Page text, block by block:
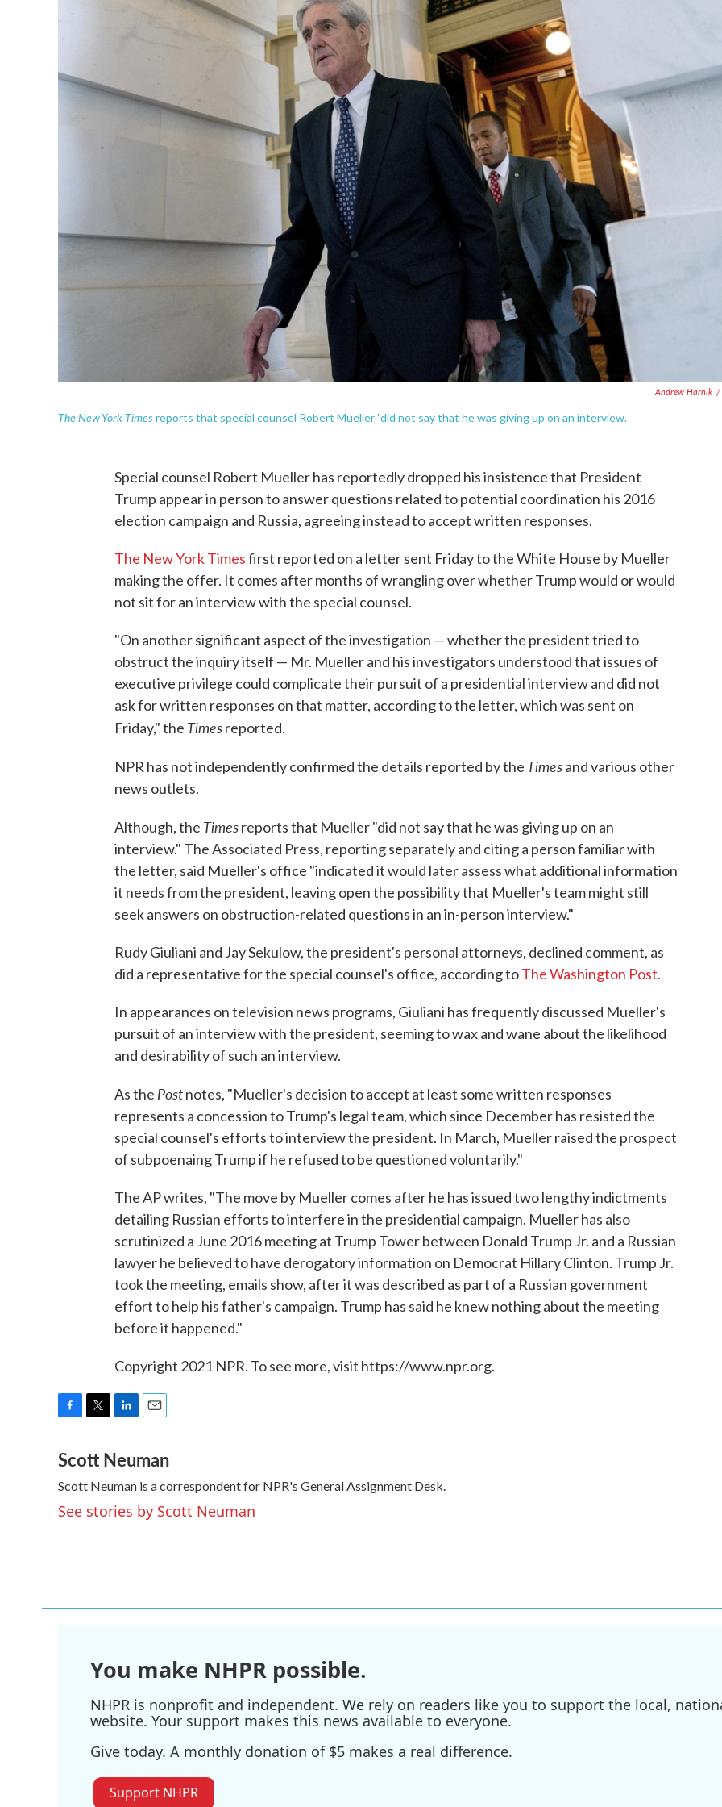
Andrew Harnik /
The New York Times reports that special counsel Robert Mueller "did not say that he was giving up on an interview.
Special counsel Robert Mueller has reportedly dropped his insistence that President
Trump appear in person to answer questions related to potential coordination his 2016
election campaign and Russia, agreeing instead to accept written responses.
The New York Timesfirst reported on a letter sent Friday to the White House by Mueller
making the offer. It comes after months of wrangling over whether Trump would or would
not sit for an interview with the special counsel.
"On another significant aspect of the investigation — whether the president tried to
obstruct the inquiry itself — Mr. Mueller and his investigators understood that issues of
executive privilege could complicate their pursuit of a presidential interview and did not
ask for written responses on that matter, according to the letter, which was sent on
Friday," the Timesreported.
NPR has not independently confirmed the details reported by the Timesand various other
news outlets.
Although, the Timesreports that Mueller "did not say that he was giving up on an
interview." The Associated Press, reporting separately and citing a person familiar with
the letter, said Mueller's office "indicated it would later assess what additional information
it needs from the president, leaving open the possibility that Mueller's team might still
seek answers on obstruction-related questions in an in-person interview."
Rudy Giuliani and Jay Sekulow, the president's personal attorneys, declined comment, as
did a representative for the special counsel's office, according toThe Washington Post.
In appearances on television news programs, Giuliani has frequently discussed Mueller's
pursuit of an interview with the president, seeming to wax and wane about the likelihood
and desirability of such an interview.
As the Postnotes, "Mueller's decision to accept at least some written responses
represents a concession to Trump's legal team, which since December has resisted the
special counsel's efforts to interview the president. In March, Mueller raised the prospect
of subpoenaing Trump if he refused to be questioned voluntarily."
The AP writes, "The move by Mueller comes after he has issued two lengthy indictments
detailing Russian efforts to interfere in the presidential campaign. Mueller has also
scrutinized a June 2016 meeting at Trump Tower between Donald Trump Jr. and a Russian
lawyer he believed to have derogatory information on Democrat Hillary Clinton. Trump Jr.
took the meeting, emails show, after it was described as part of a Russian government
effort to help his father's campaign. Trump has said he knew nothing about the meeting
before it happened."
Copyright 2021 NPR. To see more, visit https://www.npr.org.
c
e
b
o
o
i
t
t
e
r
n
k
e
d
I
a
i
l
Scott Neuman
Scott Neuman is a correspondent for NPR's General Assignment Desk.
See stories by Scott Neuman
You make NHPR possible.
NHPR is nonprofit and independent. We rely on readers like you to support the local,
website. Your support makes this news available to everyone.
Give today. A monthly donation of $5 makes a real difference.
Support NHPR